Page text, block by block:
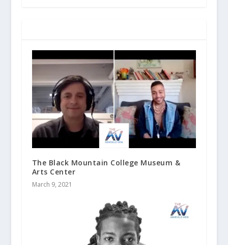
The Black Mountain College Museum &
Arts Center
March 9, 2021